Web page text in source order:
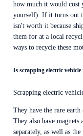
how much it would cost
yourself). If it turns out
isn't worth it because
them for at a local
ways to recycle these
Is scrapping electric
Scrapping electric
They have the rare
They also have magnets
separately, as well as